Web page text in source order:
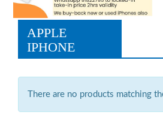
APPLE
IPHONE
There are no products matching